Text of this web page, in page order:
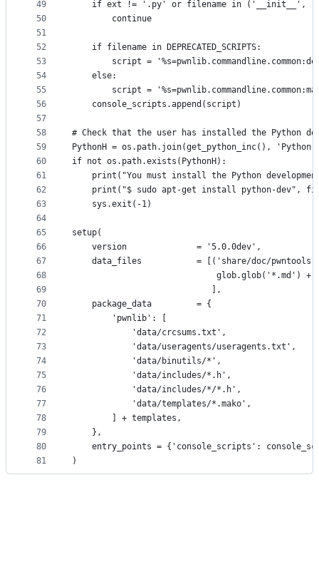
49
50
51
52
53
54
55
56
57
58
59
60
61
62
63
64
65
66
67
68
69
70
71
72
73
74
75
76
77
78
79
80
81
if ext != '.py' or filename in ('__init__',
        continue
    if filename in DEPRECATED_SCRIPTS:
script =
    else:
script =
    console_scripts.append(script)
# Check that the user has installed the Python
PythonH = os.path.join(get_python_inc(),
if not os.path.exists(PythonH):
print("You must install the Python
print("$ sudo apt-get install python-dev",
    sys.exit(-1)
setup(
    version              = '5.0.0dev',
data_files           = [('share/doc/
glob.glob('*.md') +
                            ],
    package_data         = {
        'pwnlib': [
            'data/crcsums.txt',
            'data/useragents/useragents.txt',
            'data/binutils/*',
            'data/includes/*.h',
            'data/includes/*/*.h',
            'data/templates/*.mako',
        ] + templates,
    },
entry_points = {'console_scripts':
)